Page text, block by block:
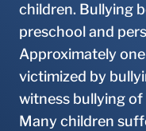
children. Bullying
preschool and
Approximately
victimized by
witness bullying
Many children